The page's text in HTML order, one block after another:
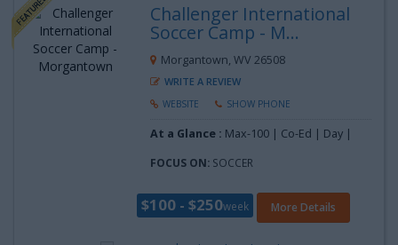
Challenger International
Soccer Camp - M...
Morgantown, WV 26508
WRITE A REVIEW
WEBSITE SHOW PHONE
At a Glance : Max-100 | Co-Ed | Day |
FOCUS ON: SOCCER
$100 - $250week More Details